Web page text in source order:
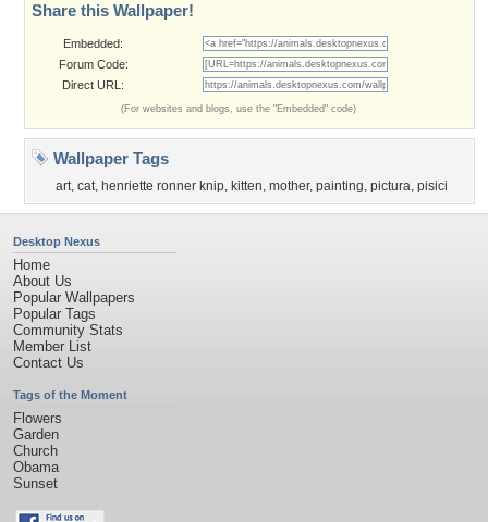
Share this Wallpaper!
Embedded:
Forum Code:
Direct URL:
(For websites and blogs, use the "Embedded" code)
Wallpaper Tags
art, cat, henriette ronner knip, kitten, mother, painting, pictura, pisici
Desktop Nexus
Home
About Us
Popular Wallpapers
Popular Tags
Community Stats
Member List
Contact Us
Tags of the Moment
Flowers
Garden
Church
Obama
Sunset